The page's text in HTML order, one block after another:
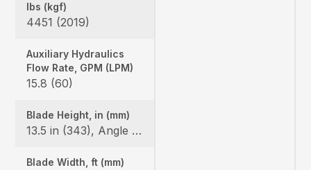
lbs (kgf)
4451 (2019)
Auxiliary Hydraulics
Flow Rate, GPM (LPM)
15.8 (60)
Blade Height, in (mm)
13.5 in (343), Angle Blade: 1 ft 3.2 in (385)
Blade Width, ft (mm)